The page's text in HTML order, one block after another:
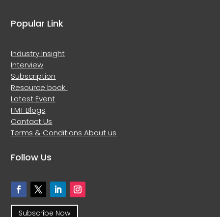
Popular Link
Industry Insight
Interview
Subscription
Resource book
Latest Event
FMT Blogs
Contact Us
Terms & ConditionsAbout us
Follow Us
Subscribe Now